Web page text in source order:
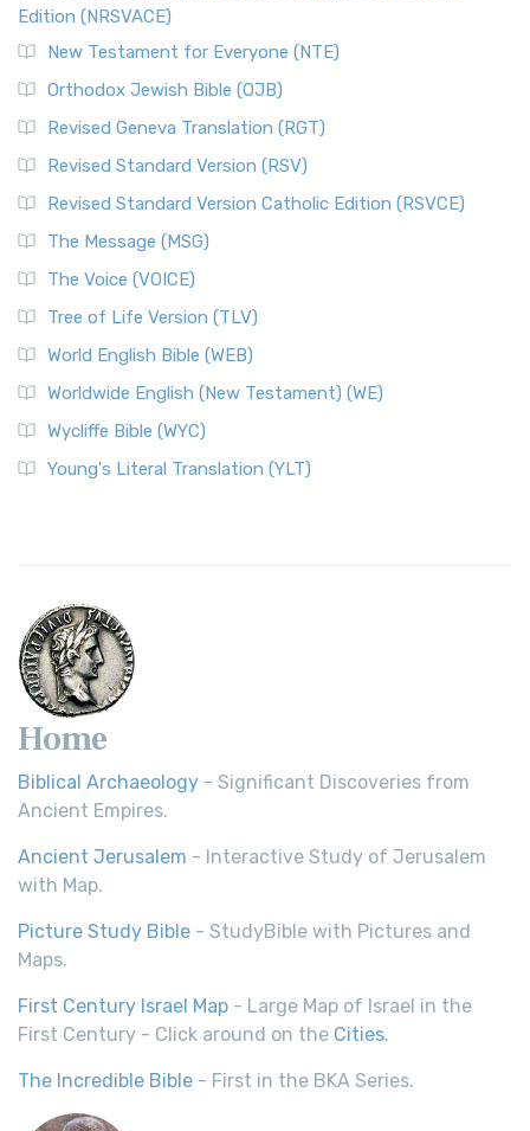
Edition (NRSVACE)
New Testament for Everyone (NTE)
Orthodox Jewish Bible (OJB)
Revised Geneva Translation (RGT)
Revised Standard Version (RSV)
Revised Standard Version Catholic Edition (RSVCE)
The Message (MSG)
The Voice (VOICE)
Tree of Life Version (TLV)
World English Bible (WEB)
Worldwide English (New Testament) (WE)
Wycliffe Bible (WYC)
Young's Literal Translation (YLT)
Home
Biblical Archaeology - Significant Discoveries from
Ancient Empires.
Ancient Jerusalem - Interactive Study of Jerusalem
with Map.
Picture Study Bible - StudyBible with Pictures and
Maps.
First Century Israel Map - Large Map of Israel in the
First Century - Click around on the Cities.
The Incredible Bible - First in the BKA Series.